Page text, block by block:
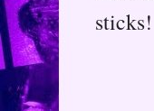
sticks!